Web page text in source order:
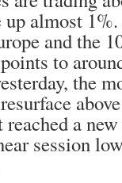
almost
and the
to
the
a
session